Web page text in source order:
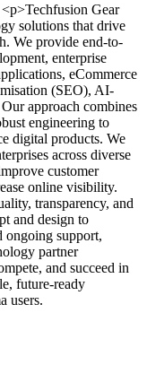
<p>Techfusion Gear
solutions that drive
We provide end-to-
enterprise
eCommerce
(SEO), AI-
approach combines
engineering to
digital products. We
across diverse
customer
online visibility.
transparency, and
and design to
ongoing support,
partner
and succeed in
future-ready
users.